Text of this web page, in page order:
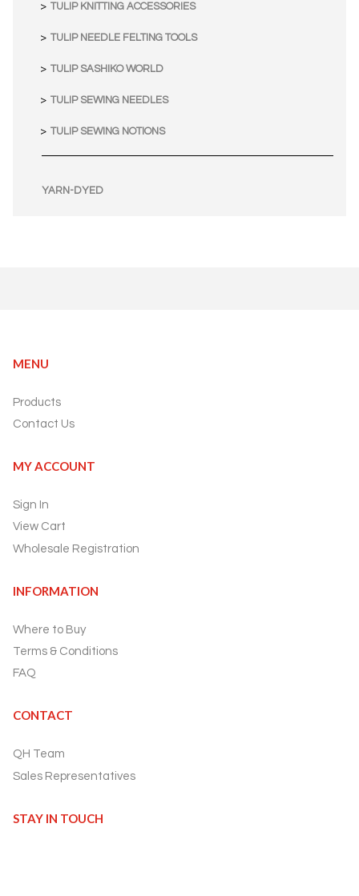
TULIP KNITTING ACCESSORIES
TULIP NEEDLE FELTING TOOLS
TULIP SASHIKO WORLD
TULIP SEWING NEEDLES
TULIP SEWING NOTIONS
YARN-DYED
MENU
Products
Contact Us
MY ACCOUNT
Sign In
View Cart
Wholesale Registration
INFORMATION
Where to Buy
Terms & Conditions
FAQ
CONTACT
QH Team
Sales Representatives
STAY IN TOUCH